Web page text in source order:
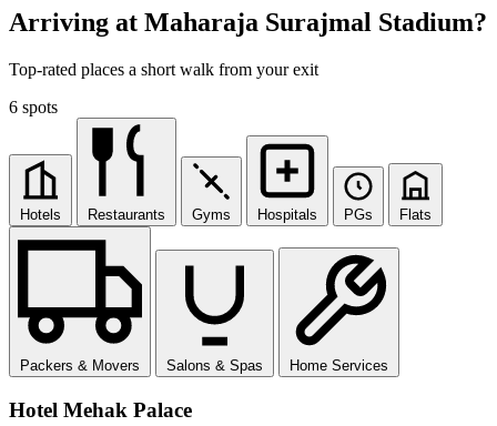
Arriving at Maharaja Surajmal Stadium?
Top-rated places a short walk from your exit
6 spots
Hotels Restaurants Gyms Hospitals PGs Flats
Packers & Movers Salons & Spas Home Services
Hotel Mehak Palace